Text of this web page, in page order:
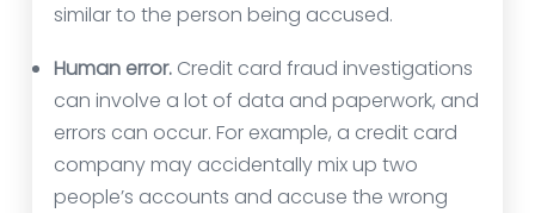
similar to the person being accused.
Human error. Credit card fraud investigations
can involve a lot of data and paperwork, and
errors can occur. For example, a credit card
company may accidentally mix up two
people’s accounts and accuse the wrong